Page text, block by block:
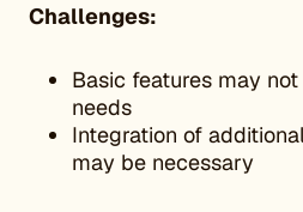
Challenges:
Basic features may
needs
Integration of
may be necessary